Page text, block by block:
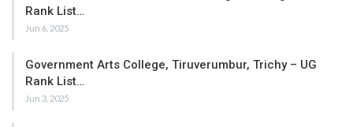
Rank List…
Jun 6, 2025
Government Arts College, Tiruverumbur, Trichy – UG
Rank List…
Jun 3, 2025